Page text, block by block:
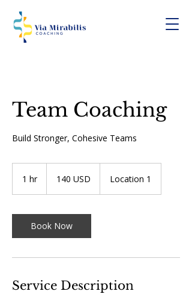
Team Coaching
Build Stronger, Cohesive Teams
1 hr1
dollár140 USD Location 1
Book Now
Service Description